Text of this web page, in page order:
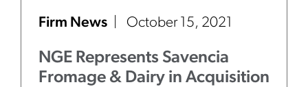
Firm News October 15, 2021
NGE Represents Savencia
Fromage & Dairy in Acquisition